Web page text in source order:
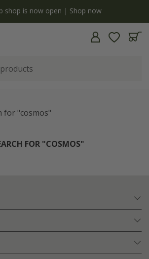
shop is now open | Shop now
for "cosmos"
FOR "COSMOS"